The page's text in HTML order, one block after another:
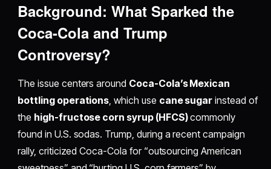
Background: What Sparked the
Coca-Cola and Trump
Controversy?
The issue centers around Coca-Cola’s Mexican
bottling operations, which use cane sugar instead of
the high-fructose corn syrup (HFCS)commonly
found in U.S. sodas. Trump, during a recent campaign
rally, criticized Coca-Cola for “outsourcing American